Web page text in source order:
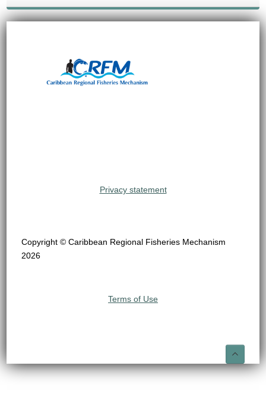
Privacy statement
Copyright © Caribbean Regional Fisheries Mechanism
2026
Terms of Use